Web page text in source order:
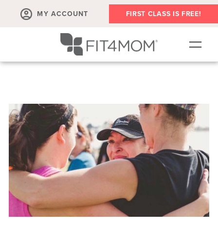
MY ACCOUNT FIRST CLASS IS FREE!
PROGRAM SALES
FIT4MOM ACTIVITIES
MEMBERSHIPS
MEMBER'S CORNER
▾
BLOG